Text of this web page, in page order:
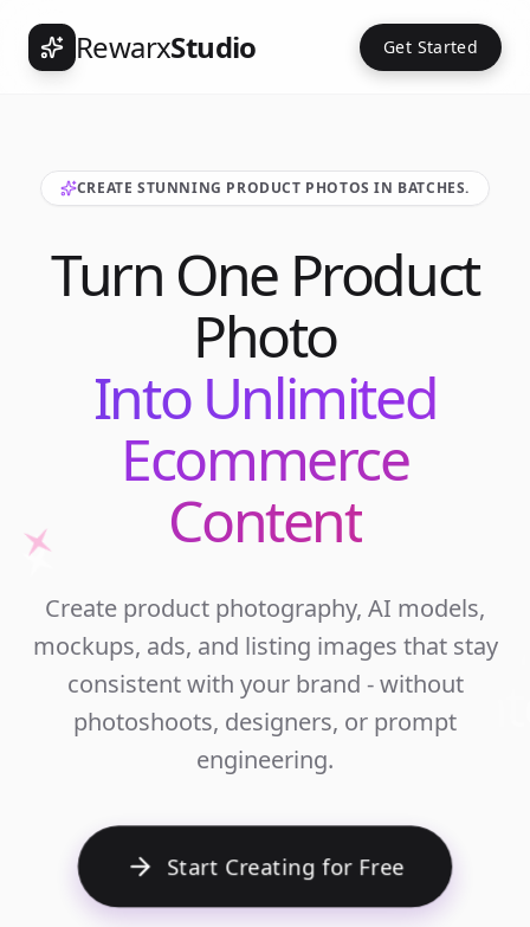
RewarxStudio Get Started
CREATE STUNNING PRODUCT PHOTOS IN BATCHES.
Turn One Product
Photo
Into Unlimited
Ecommerce
Content
Create product photography, AI models,
mockups, ads, and listing images that stay
consistent with your brand - without
photoshoots, designers, or prompt
engineering.
Start Creating for Free